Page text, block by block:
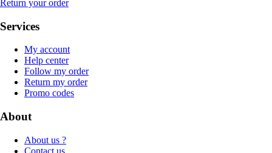
Return your order
Services
My account
Help center
Follow my order
Return my order
Promo codes
About
About us ?
Contact us